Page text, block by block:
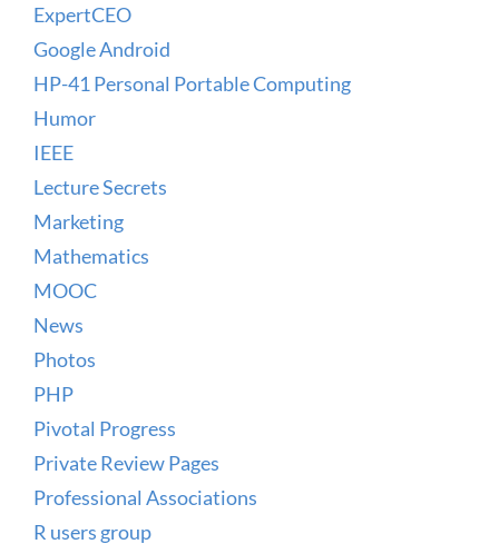
ExpertCEO
Google Android
HP-41 Personal Portable Computing
Humor
IEEE
Lecture Secrets
Marketing
Mathematics
MOOC
News
Photos
PHP
Pivotal Progress
Private Review Pages
Professional Associations
R users group